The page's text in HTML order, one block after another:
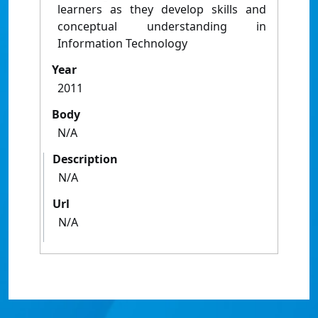
learners as they develop skills and
conceptual understanding in
Information Technology
Year
2011
Body
N/A
Description
N/A
Url
N/A